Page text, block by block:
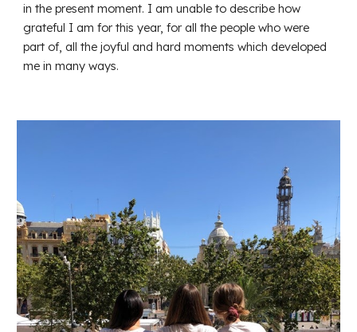
in the present moment. I am unable to describe how
grateful I am for this year, for all the people who were
part of, all the joyful and hard moments which developed
me in many ways.